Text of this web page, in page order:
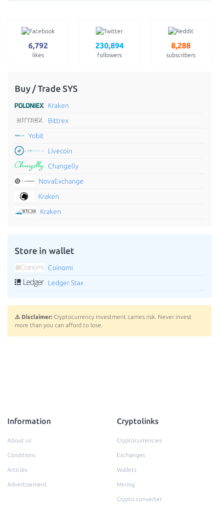
6,792
likes
230,894
followers
8,288
subscribers
Buy / Trade SYS
Kraken
Bittrex
Yobit
Livecoin
Changelly
NovaExchange
Kraken
Kraken
Store in wallet
Coinomi
Ledger Stax
⚠️ Disclaimer: Cryptocurrency investment carries risk. Never invest
more than you can afford to lose.
Information
About us
Conditions
Articles
Advertisement
Cryptolinks
Cryptocurrencies
Exchanges
Wallets
Mining
Crypto converter